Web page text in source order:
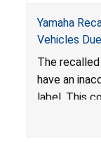
Yamaha
Vehicles
The
have an
label. This